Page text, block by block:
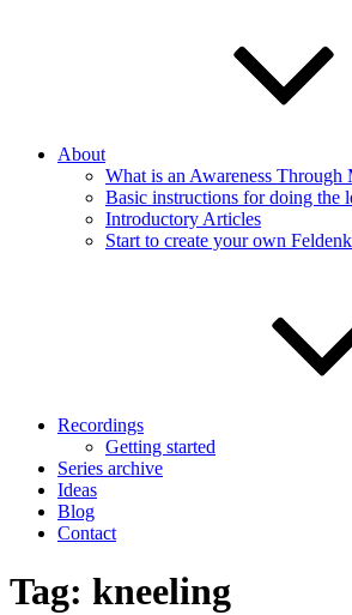
About
What is an Awareness Through
Basic instructions for doing the
Introductory Articles
Start to create your own
Recordings
Getting started
Series archive
Ideas
Blog
Contact
Tag: kneeling